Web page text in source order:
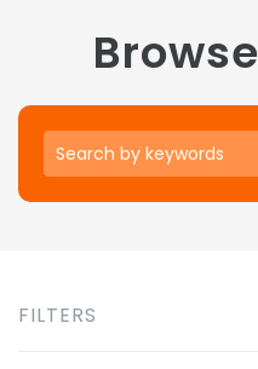
Browse
Keywords
FILTERS